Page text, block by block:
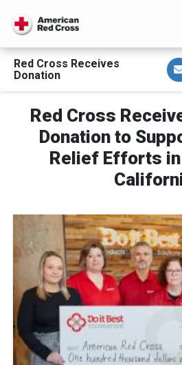
Red Cross Receives
Donation
r
i
a
i
l
Red Cross
Donation to
Relief Efforts